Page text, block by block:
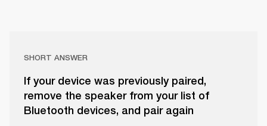
SHORT ANSWER
If your device was previously paired,
remove the speaker from your list of
Bluetooth devices, and pair again